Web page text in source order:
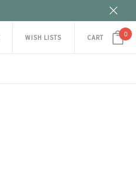
WISH LISTS CART 0